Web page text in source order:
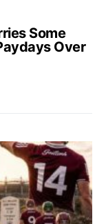
Some
Over